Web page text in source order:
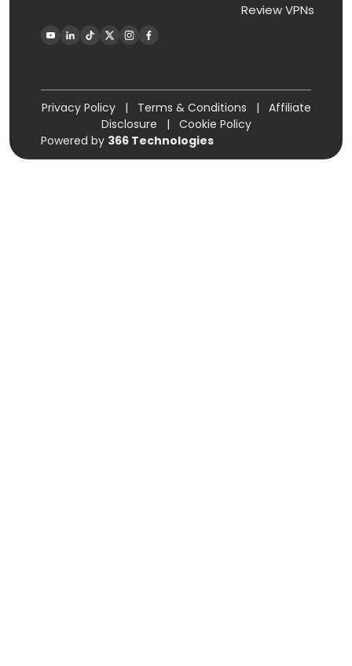
Review VPNs
Privacy Policy | Terms & Conditions |
Affiliate
Disclosure
|
Cookie Policy
Powered by 366 Technologies